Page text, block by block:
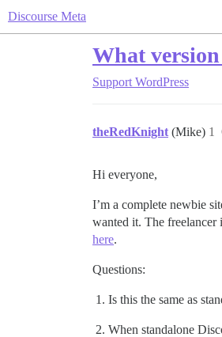
Discourse Meta
What
Support WordPress
theRedKnight (Mike) 1
Hi everyone,
I’m a complete newbie
wanted it. The
here.
Questions:
Is this the same as
When standalone